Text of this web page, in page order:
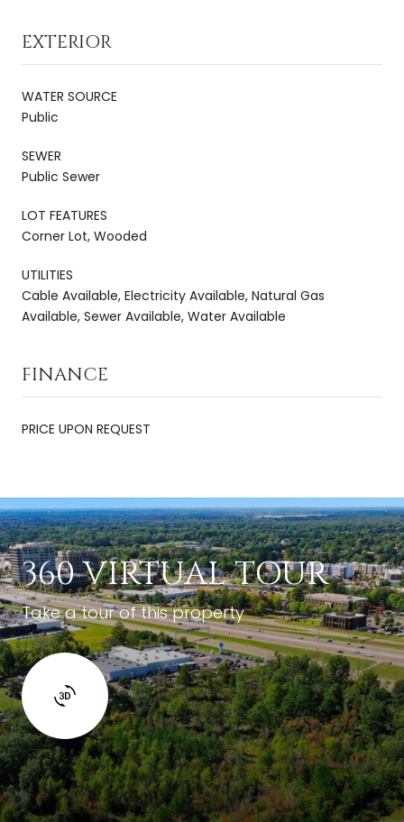
EXTERIOR
WATER SOURCE
Public
SEWER
Public Sewer
LOT FEATURES
Corner Lot, Wooded
UTILITIES
Cable Available, Electricity Available, Natural Gas
Available, Sewer Available, Water Available
FINANCE
PRICE UPON REQUEST
360 VIRTUAL TOUR
Take a tour of this property